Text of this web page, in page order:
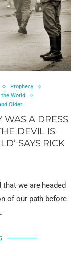
Prophecy
the World
Older
WAS A DRESS
DEVIL IS
SAYS RICK
that we are headed
of our path before